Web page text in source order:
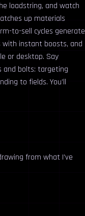
loadstring, and watch
up materials
to-sell cycles generate
with instant boosts, and
or desktop. Say
and bolts: targeting
to fields. You’ll
from what I’ve